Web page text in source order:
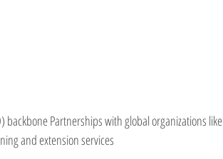
backbone Partnerships with global organizations like
and extension services